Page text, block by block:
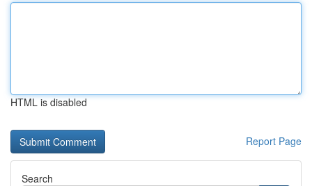
HTML is disabled
Report Page
Search